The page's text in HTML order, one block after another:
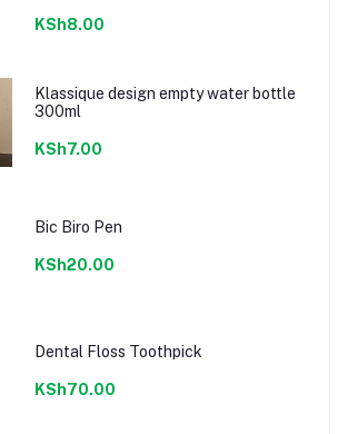
KSh8.00
Klassique design empty water bottle
300ml
KSh7.00
Bic Biro Pen
KSh20.00
Dental Floss Toothpick
KSh70.00